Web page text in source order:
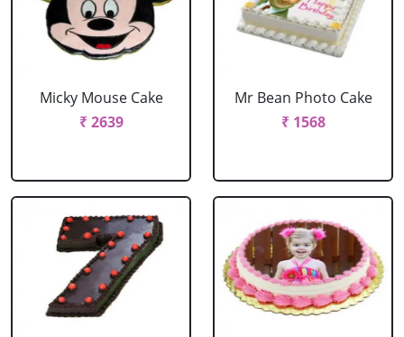
Micky Mouse Cake
₹ 2639
Mr Bean Photo Cake
₹ 1568